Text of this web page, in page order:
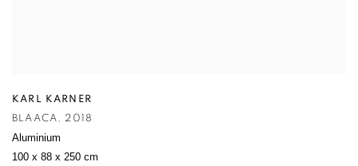
KARL KARNER
BLAACA, 2018
Aluminium
100 x 88 x 250 cm